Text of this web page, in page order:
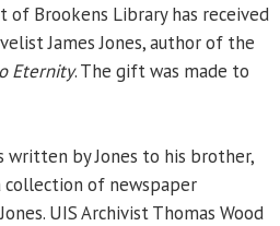
of Brookens Library has received
James Jones, author of the
Eternity. The gift was made to
by Jones to his brother,
of newspaper
UIS Archivist Thomas Wood